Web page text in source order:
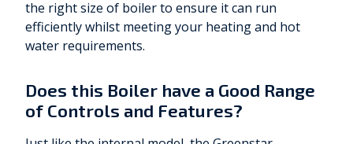
the right size of boiler to ensure it can run
efficiently whilst meeting your heating and hot
water requirements.
Does this Boiler have a Good Range
of Controls and Features?